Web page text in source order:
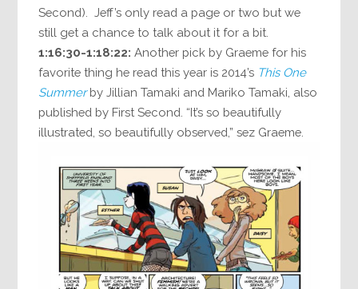
Second). Jeff’s only read a page or two but we
still get a chance to talk about it for a bit.
1:16:30-1:18:22: Another pick by Graeme for his
favorite thing he read this year is 2014’s This One
Summerby Jillian Tamaki and Mariko Tamaki, also
published by First Second. “It’s so beautifully
illustrated, so beautifully observed,” sez Graeme.